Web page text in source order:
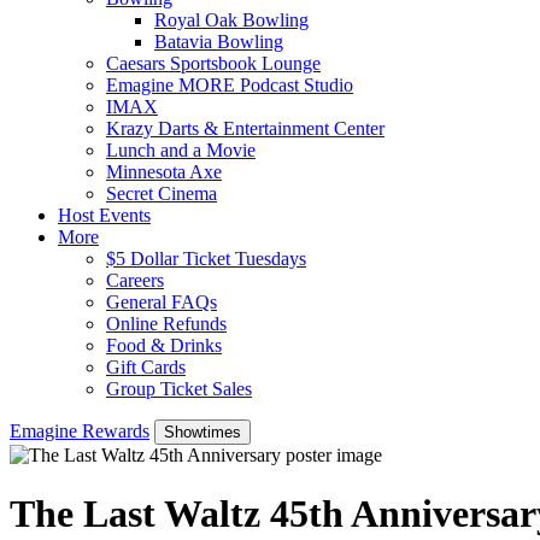
Royal Oak Bowling
Batavia Bowling
Caesars Sportsbook Lounge
Emagine MORE Podcast Studio
IMAX
Krazy Darts & Entertainment Center
Lunch and a Movie
Minnesota Axe
Secret Cinema
Host Events
More
$5 Dollar Ticket Tuesdays
Careers
General FAQs
Online Refunds
Food & Drinks
Gift Cards
Group Ticket Sales
Emagine Rewards Showtimes
The Last Waltz 45th